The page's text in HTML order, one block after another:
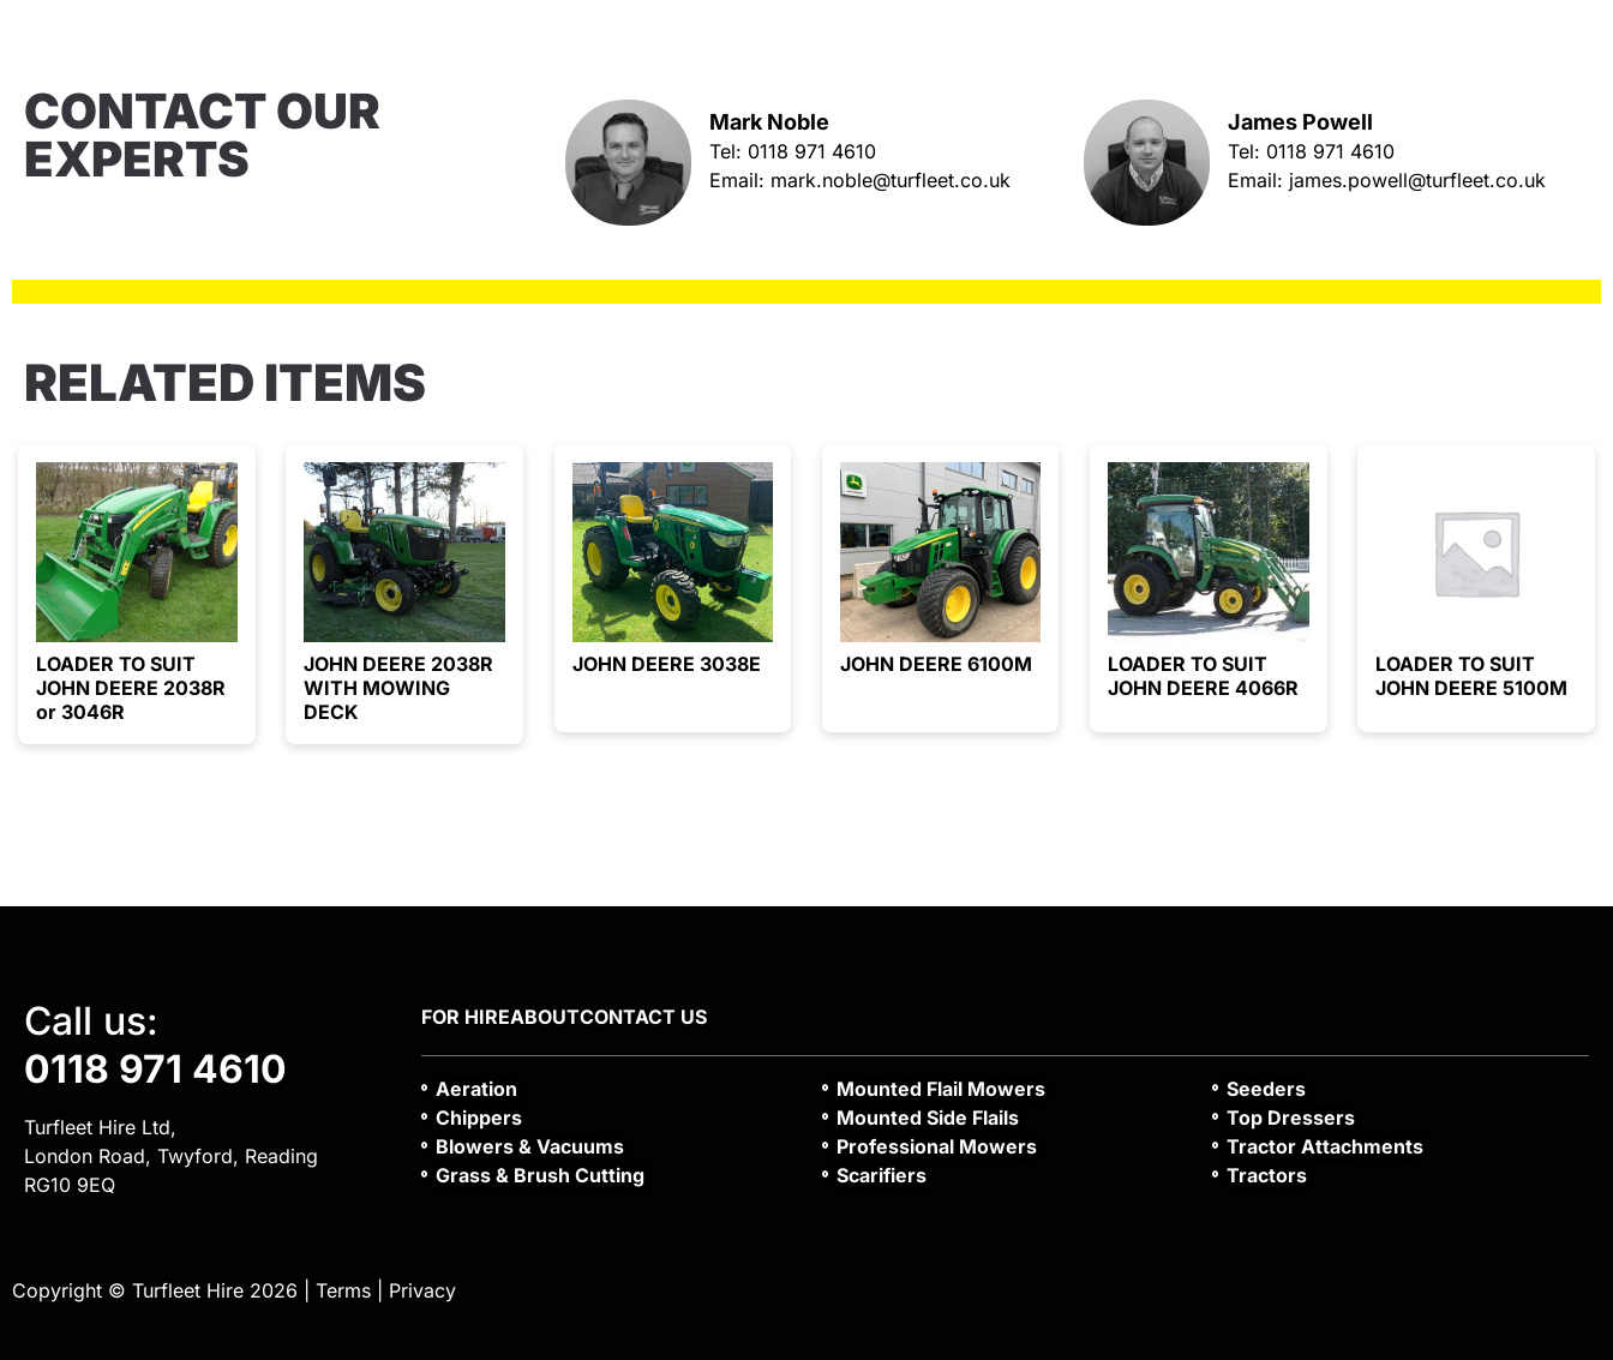
CONTACT OUR
EXPERTS
Mark Noble
Tel: 0118 971 4610
Email: mark.noble@turfleet.co.uk
James Powell
Tel: 0118 971 4610
Email: james.powell@turfleet.co.uk
RELATED ITEMS
LOADER TO SUIT
JOHN DEERE 2038R
or 3046R
JOHN DEERE 2038R
WITH MOWING
DECK
JOHN DEERE 3038E JOHN DEERE 6100M
LOADER TO SUIT
JOHN DEERE 4066R
LOADER TO SUIT
JOHN DEERE 5100M
Call us:
0118 971 4610
Turfleet Hire Ltd,
London Road, Twyford, Reading
RG10 9EQ
FOR HIREABOUTCONTACT US
Aeration
Chippers
Blowers & Vacuums
Grass & Brush Cutting
Mounted Flail Mowers
Mounted Side Flails
Professional Mowers
Scarifiers
Seeders
Top Dressers
Tractor Attachments
Tractors
Copyright © Turfleet Hire 2026 | Terms Privacy